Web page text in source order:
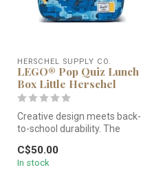
HERSCHEL SUPPLY CO.
LEGO® Pop Quiz Lunch
Box Little Herschel
Creative design meets back-
to-school durability. The
Li...
C$50.00
In stock